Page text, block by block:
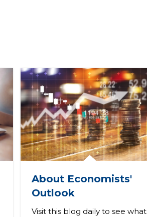
About Economists'
Outlook
Visit this blog daily to see what